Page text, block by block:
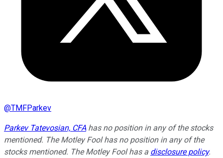
@TMFParkev
Parkev Tatevosian, CFAhas no position in any of the stocks
mentioned. The Motley Fool has no position in any of the
stocks mentioned. The Motley Fool has a disclosure policy.